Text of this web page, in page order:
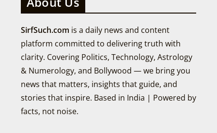
SirfSuch.com is a daily news and content
platform committed to delivering truth with
clarity. Covering Politics, Technology, Astrology
& Numerology, and Bollywood — we bring you
news that matters, insights that guide, and
stories that inspire. Based in India | Powered by
facts, not noise.